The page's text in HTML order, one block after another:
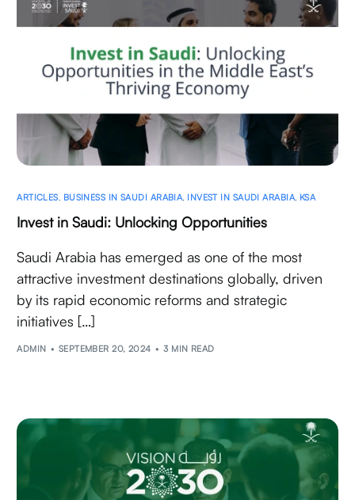
ARTICLES BUSINESS IN SAUDI ARABIA INVEST IN SAUDI ARABIA, KSA
Invest in Saudi: Unlocking Opportunities
Saudi Arabia has emerged as one of the most
attractive investment destinations globally, driven
by its rapid economic reforms and strategic
initiatives […]
ADMIN SEPTEMBER 20, 2024 3 MIN READ